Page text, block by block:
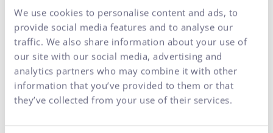
We use cookies to personalise content and ads, to
provide social media features and to analyse our
traffic. We also share information about your use of
our site with our social media, advertising and
analytics partners who may combine it with other
information that you’ve provided to them or that
they’ve collected from your use of their services.